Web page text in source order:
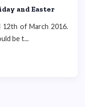
and Easter
12th of March 2016.
be t...